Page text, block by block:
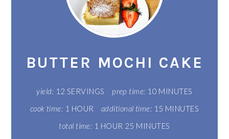
BUTTER MOCHI CAKE
yield: 12 SERVINGS prep time: 10 MINUTES
cook time: 1 HOUR additional time: 15 MINUTES
total time: 1 HOUR 25 MINUTES